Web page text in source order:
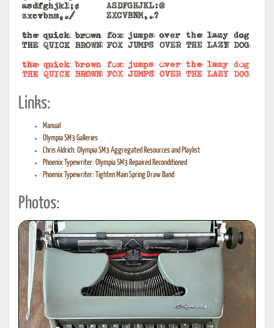
Links:
Manual
Olympia SM3 Galleries
Chris Aldrich: Olympia SM3 Aggregated Resources and Playlist
Phoenix Typewriter: Olympia SM3 Repaired Reconditioned
Phoenix Typewriter: Tighten Main Spring Draw Band
Photos: